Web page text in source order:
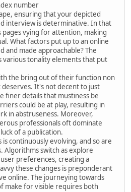
number
ensuring that your depicted
interview is determinative. In that
vying for attention, making
What factors put up to an online
and made approachable? The
various tonality elements that put
the bring out of their function non
It's not decent to just
finer details that mustiness be
could be at play, resulting in
in abstruseness. Moreover,
professionals oft dominate
of a publication.
continuously evolving, and so are
Algorithms switch as explore
preferences, creating a
these changes is preponderant
online. The journeying towards
make for visible requires both